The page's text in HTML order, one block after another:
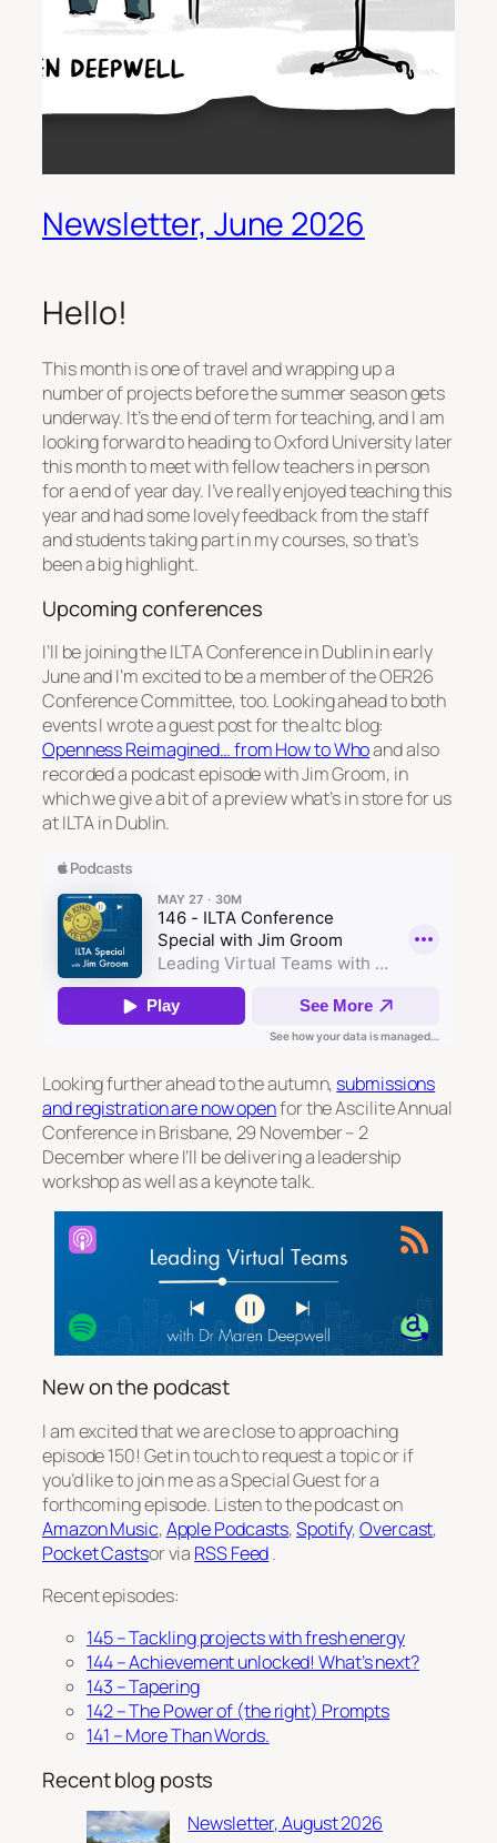
Newsletter, June 2026
Hello!
This month is one of travel and wrapping up a
number of projects before the summer season gets
underway. It’s the end of term for teaching, and I am
looking forward to heading to Oxford University later
this month to meet with fellow teachers in person
for a end of year day. I’ve really enjoyed teaching this
year and had some lovely feedback from the staff
and students taking part in my courses, so that’s
been a big highlight.
Upcoming conferences
I’ll be joining the ILTA Conference in Dublin in early
June and I’m excited to be a member of the OER26
Conference Committee, too. Looking ahead to both
events I wrote a guest post for the altc blog:
Openness Reimagined… from How to Whoand also
recorded a podcast episode with Jim Groom, in
which we give a bit of a preview what’s in store for us
at ILTA in Dublin.
Looking further ahead to the autumn, submissions
and registration are now openfor the Ascilite Annual
Conference in Brisbane, 29 November – 2
December where I’ll be delivering a leadership
workshop as well as a keynote talk.
New on the podcast
I am excited that we are close to approaching
episode 150! Get in touch to request a topic or if
you’d like to join me as a Special Guest for a
forthcoming episode. Listen to the podcast on
Amazon Music,Apple Podcasts,Spotify,Overcast,
Pocket Castsor via RSS Feed.
Recent episodes:
145 – Tackling projects with fresh energy
144 – Achievement unlocked! What’s next?
143 – Tapering
142 – The Power of (the right) Prompts
141 – More Than Words.
Recent blog posts
Newsletter, August 2026